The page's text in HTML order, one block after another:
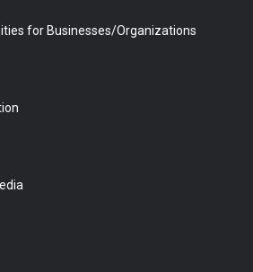
for Businesses/Organizations